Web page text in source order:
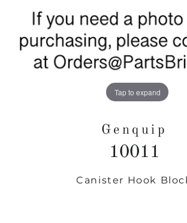
Tap to expand
Genquip
10011
Regular
Canister Hook